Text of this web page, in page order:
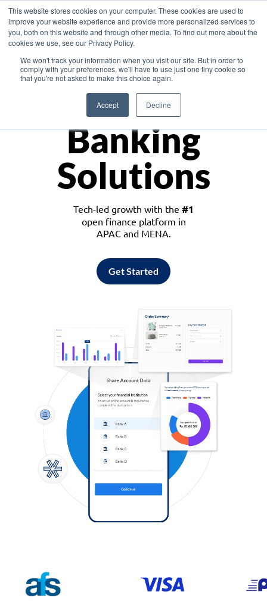
This website stores cookies on your computer. These cookies are used to
improve your website experience and provide more personalized services to
you, both on this website and through other media. To find out more about the
cookies we use, see our Privacy Policy.
We won't track your information when you visit our site. But in order to
comply with your preferences, we'll have to use just one tiny cookie so
that you're not asked to make this choice again.
Accept Decline
Asia
Monetize
Banking
Solutions
Tech-led growth with the #1
open finance platform in
APAC and MENA.
Get Started